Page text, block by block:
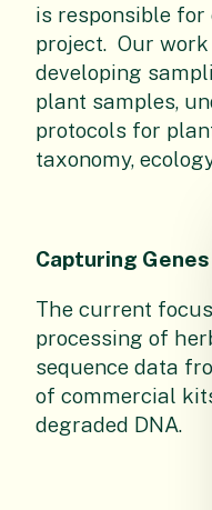
is responsible
project. Our
developing
plant samples,
protocols for
taxonomy,
Capturing Genes
The current
processing of
sequence data
of commercial
degraded DNA.